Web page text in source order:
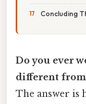
Concluding
Do you ever
different from
The answer is